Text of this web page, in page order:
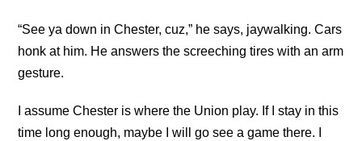
“See ya down in Chester, cuz,” he says, jaywalking. Cars
honk at him. He answers the screeching tires with an arm
gesture.
I assume Chester is where the Union play. If I stay in this
time long enough, maybe I will go see a game there. I